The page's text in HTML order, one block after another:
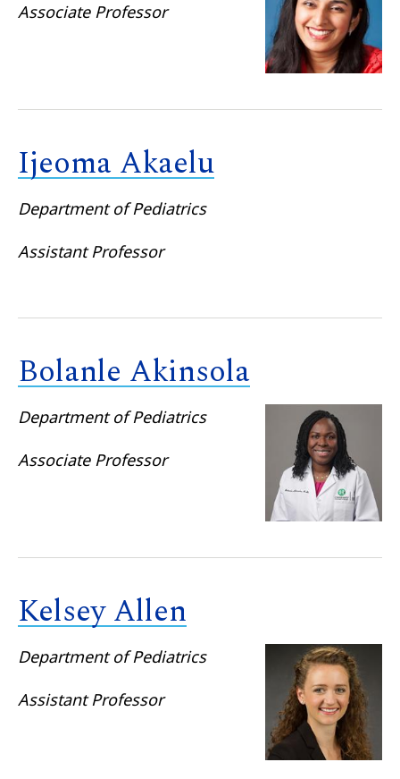
Associate Professor
Ijeoma Akaelu
Department of Pediatrics
Assistant Professor
Bolanle Akinsola
Department of Pediatrics
Associate Professor
Kelsey Allen
Department of Pediatrics
Assistant Professor